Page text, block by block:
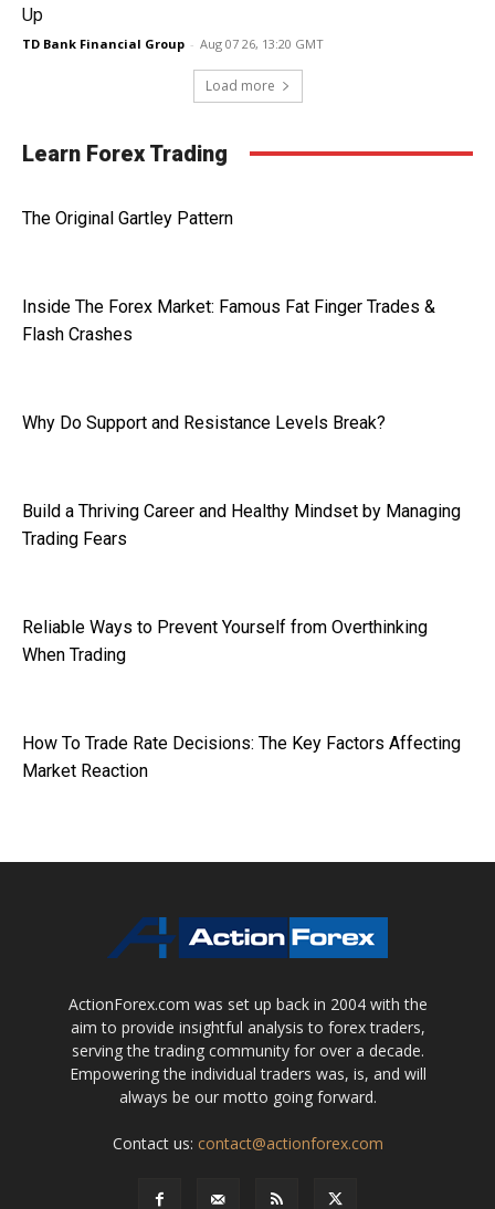
Up
TD Bank Financial Group - Aug 07 26, 13:20 GMT
Load more
Learn Forex Trading
The Original Gartley Pattern
Inside The Forex Market: Famous Fat Finger Trades &
Flash Crashes
Why Do Support and Resistance Levels Break?
Build a Thriving Career and Healthy Mindset by Managing
Trading Fears
Reliable Ways to Prevent Yourself from Overthinking
When Trading
How To Trade Rate Decisions: The Key Factors Affecting
Market Reaction
ActionForex.com was set up back in 2004 with the
aim to provide insightful analysis to forex traders,
serving the trading community for over a decade.
Empowering the individual traders was, is, and will
always be our motto going forward.
Contact us: contact@actionforex.com